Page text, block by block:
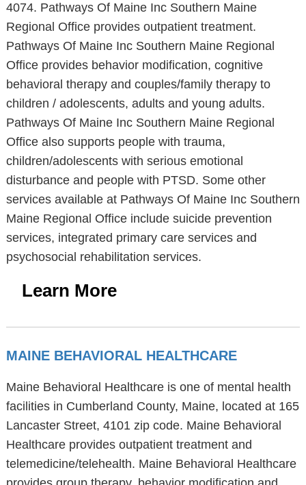
4074. Pathways Of Maine Inc Southern Maine
Regional Office provides outpatient treatment.
Pathways Of Maine Inc Southern Maine Regional
Office provides behavior modification, cognitive
behavioral therapy and couples/family therapy to
children / adolescents, adults and young adults.
Pathways Of Maine Inc Southern Maine Regional
Office also supports people with trauma,
children/adolescents with serious emotional
disturbance and people with PTSD. Some other
services available at Pathways Of Maine Inc Southern
Maine Regional Office include suicide prevention
services, integrated primary care services and
psychosocial rehabilitation services.
Learn More
MAINE BEHAVIORAL HEALTHCARE
Maine Behavioral Healthcare is one of mental health
facilities in Cumberland County, Maine, located at 165
Lancaster Street, 4101 zip code. Maine Behavioral
Healthcare provides outpatient treatment and
telemedicine/telehealth. Maine Behavioral Healthcare